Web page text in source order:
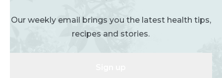
Our weekly email brings you the latest health tips,
recipes and stories.